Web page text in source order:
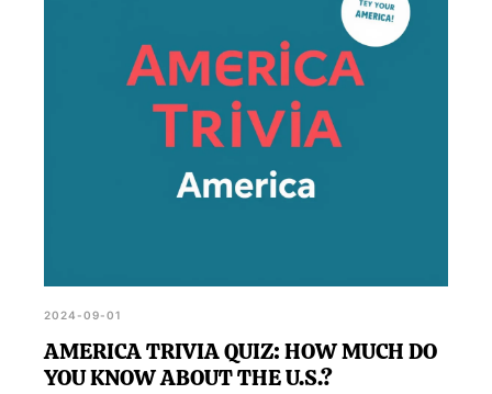
2024-09-01
AMERICA TRIVIA QUIZ: HOW MUCH DO
YOU KNOW ABOUT THE U.S.?